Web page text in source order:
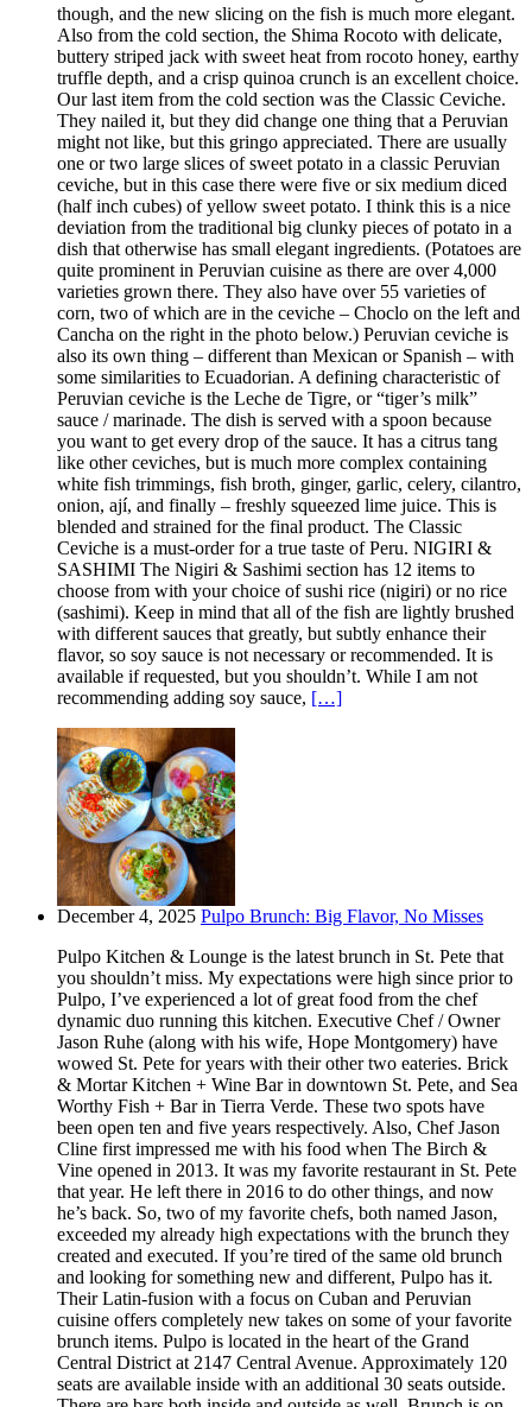
though, and the new slicing on the fish is much more elegant.
Also from the cold section, the Shima Rocoto with delicate,
buttery striped jack with sweet heat from rocoto honey, earthy
truffle depth, and a crisp quinoa crunch is an excellent choice.
Our last item from the cold section was the Classic Ceviche.
They nailed it, but they did change one thing that a Peruvian
might not like, but this gringo appreciated. There are usually
one or two large slices of sweet potato in a classic Peruvian
ceviche, but in this case there were five or six medium diced
(half inch cubes) of yellow sweet potato. I think this is a nice
deviation from the traditional big clunky pieces of potato in a
dish that otherwise has small elegant ingredients. (Potatoes are
quite prominent in Peruvian cuisine as there are over 4,000
varieties grown there. They also have over 55 varieties of
corn, two of which are in the ceviche – Choclo on the left and
Cancha on the right in the photo below.) Peruvian ceviche is
also its own thing – different than Mexican or Spanish – with
some similarities to Ecuadorian. A defining characteristic of
Peruvian ceviche is the Leche de Tigre, or “tiger’s milk”
sauce / marinade. The dish is served with a spoon because
you want to get every drop of the sauce. It has a citrus tang
like other ceviches, but is much more complex containing
white fish trimmings, fish broth, ginger, garlic, celery, cilantro,
onion, ají, and finally – freshly squeezed lime juice. This is
blended and strained for the final product. The Classic
Ceviche is a must-order for a true taste of Peru. NIGIRI &
SASHIMI The Nigiri & Sashimi section has 12 items to
choose from with your choice of sushi rice (nigiri) or no rice
(sashimi). Keep in mind that all of the fish are lightly brushed
with different sauces that greatly, but subtly enhance their
flavor, so soy sauce is not necessary or recommended. It is
available if requested, but you shouldn’t. While I am not
recommending adding soy sauce, […]
December 4, 2025 Pulpo Brunch: Big Flavor, No Misses
Pulpo Kitchen & Lounge is the latest brunch in St. Pete that
you shouldn’t miss. My expectations were high since prior to
Pulpo, I’ve experienced a lot of great food from the chef
dynamic duo running this kitchen. Executive Chef / Owner
Jason Ruhe (along with his wife, Hope Montgomery) have
wowed St. Pete for years with their other two eateries. Brick
& Mortar Kitchen + Wine Bar in downtown St. Pete, and Sea
Worthy Fish + Bar in Tierra Verde. These two spots have
been open ten and five years respectively. Also, Chef Jason
Cline first impressed me with his food when The Birch &
Vine opened in 2013. It was my favorite restaurant in St. Pete
that year. He left there in 2016 to do other things, and now
he’s back. So, two of my favorite chefs, both named Jason,
exceeded my already high expectations with the brunch they
created and executed. If you’re tired of the same old brunch
and looking for something new and different, Pulpo has it.
Their Latin-fusion with a focus on Cuban and Peruvian
cuisine offers completely new takes on some of your favorite
brunch items. Pulpo is located in the heart of the Grand
Central District at 2147 Central Avenue. Approximately 120
seats are available inside with an additional 30 seats outside.